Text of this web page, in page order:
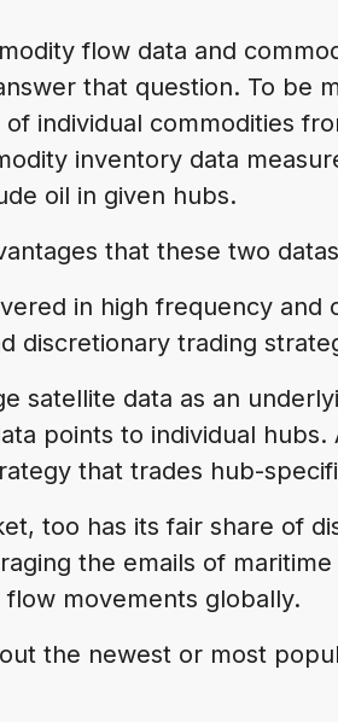
flow data and
that question. To be
individual commodities
inventory data
oil in given hubs.
that these two
in high frequency and
discretionary trading
satellite data as an
points to individual hubs.
that trades hub-
too has its fair share of
the emails of
movements globally.
the newest or most